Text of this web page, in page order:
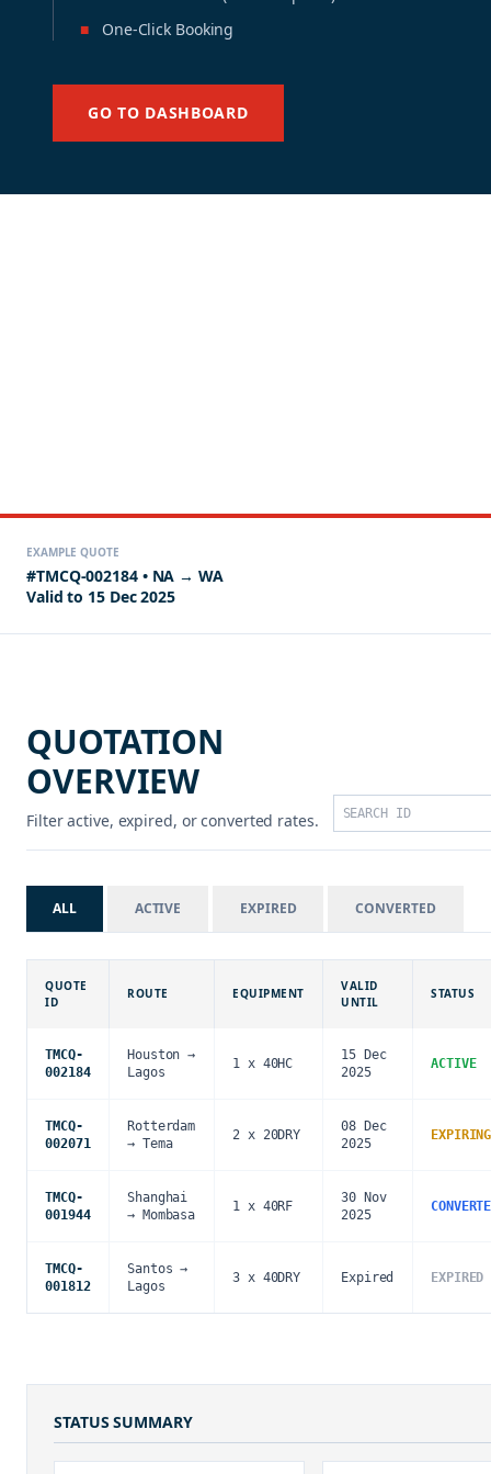
■
One-Click Booking
GO TO DASHBOARD
EXAMPLE QUOTE
#TMCQ-002184 • NA → WA
Valid to 15 Dec 2025
QUOTATION
OVERVIEW
Filter active, expired, or converted rates.
ALL ACTIVE EXPIRED CONVERTED
QUOTE
ID
ROUTE EQUIPMENT
VALID
UNTIL
STATUS
TMCQ-
002184
Houston →
Lagos
1 x 40HC
15 Dec
2025
ACTIVE
TMCQ-
002071
Rotterdam
→ Tema
2 x 20DRY
08 Dec
2025
EXPIRING
TMCQ-
001944
Shanghai
→ Mombasa
1 x 40RF
30 Nov
2025
TMCQ-
001812
Santos →
Lagos
3 x 40DRY Expired EXPIRED
STATUS SUMMARY